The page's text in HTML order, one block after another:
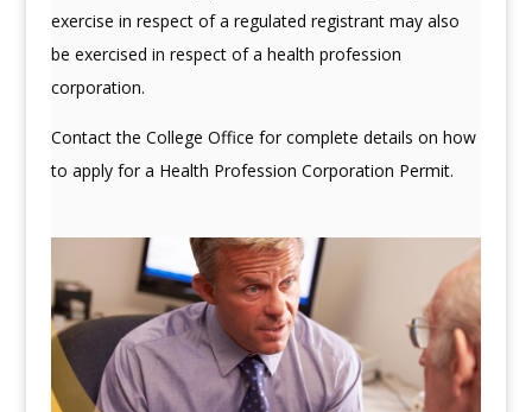
exercise in respect of a regulated registrant may also
be exercised in respect of a health profession
corporation.
Contact the College Office for complete details on how
to apply for a Health Profession Corporation Permit.